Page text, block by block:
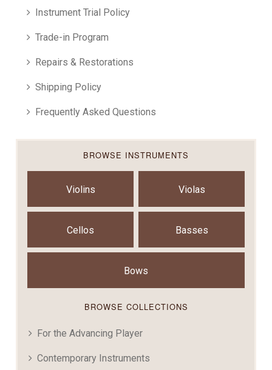
Instrument Trial Policy
Trade-in Program
Repairs & Restorations
Shipping Policy
Frequently Asked Questions
BROWSE INSTRUMENTS
Violins Violas
Cellos Basses
Bows
BROWSE COLLECTIONS
For the Advancing Player
Contemporary Instruments